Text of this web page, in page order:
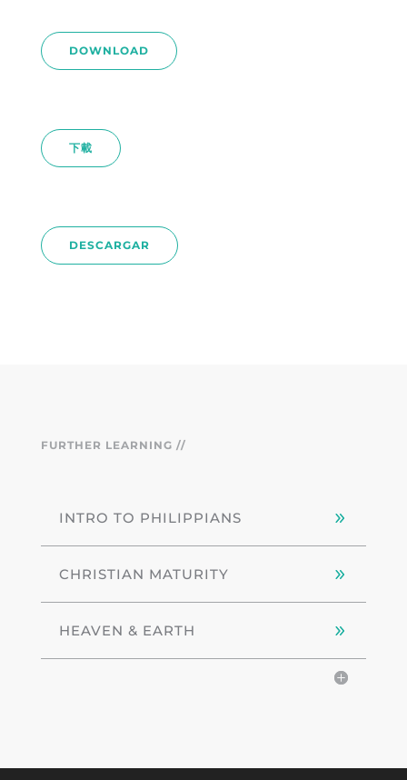
DOWNLOAD
下載
DESCARGAR
FURTHER LEARNING //
INTRO TO PHILIPPIANS
CHRISTIAN MATURITY
HEAVEN & EARTH